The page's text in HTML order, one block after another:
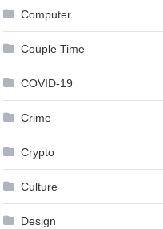
Computer
Couple Time
COVID-19
Crime
Crypto
Culture
Design